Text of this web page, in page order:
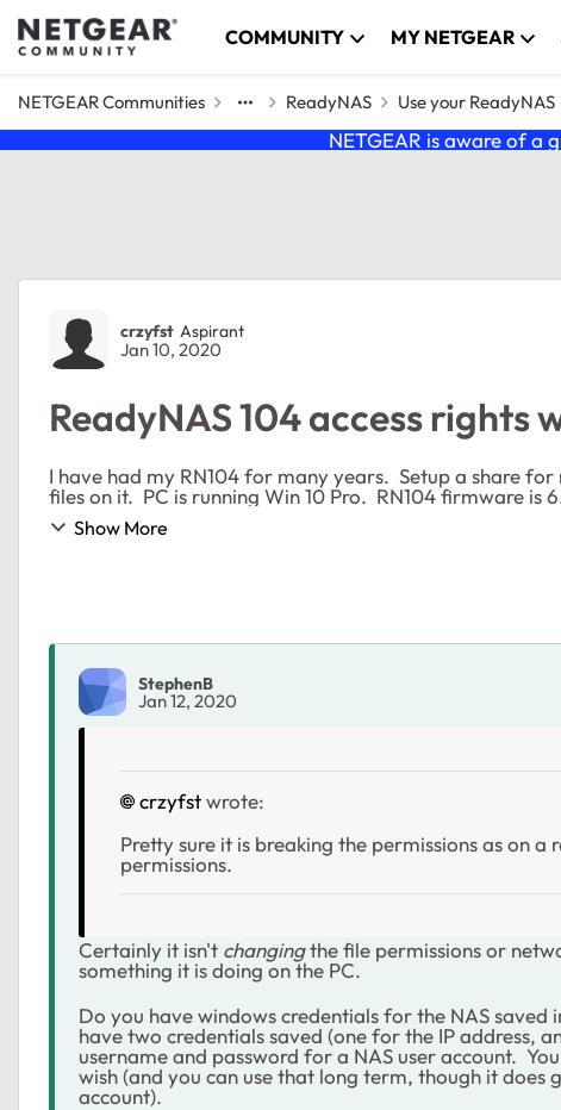
Skip to content COMMUNITY MY NETGEAR
NETGEAR Communities ReadyNAS Use your ReadyNAS
NETGEAR is aware of a
Forum Discussion
crzyfst Aspirant
Jan 10, 2020
ReadyNAS 104 access rights
I have had my RN104 for many years. Setup a share
Show More
StephenB
Jan 12, 2020
crzyfstwrote:
Pretty sure it is breaking the permissions as on
permissions.
Certainly it isn't changingthe file permissions or
something it is doing on the PC.
Do you have windows credentials for the NAS saved
have two credentials saved (one for the IP address,
username and password for a NAS user account.
wish (and you can use that long term, though it does
account).